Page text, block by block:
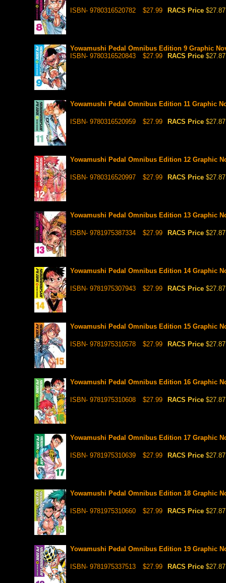
ISBN- 9780316520782 $27.99 RACS Price $27.87
Yowamushi Pedal Omnibus Edition 9 Graphic
ISBN- 9780316520843
$27.99 RACS Price $27.87
Yowamushi Pedal Omnibus Edition 11 Graphic
ISBN- 9780316520959 $27.99 RACS Price $27.87
Yowamushi Pedal Omnibus Edition 12 Graphic
ISBN- 9780316520997 $27.99 RACS Price $27.87
Yowamushi Pedal Omnibus Edition 13 Graphic
ISBN- 9781975387334 $27.99 RACS Price $27.87
Yowamushi Pedal Omnibus Edition 14 Graphic
ISBN- 9781975307943 $27.99 RACS Price $27.87
Yowamushi Pedal Omnibus Edition 15 Graphic
ISBN- 9781975310578 $27.99 RACS Price $27.87
Yowamushi Pedal Omnibus Edition 16 Graphic
ISBN- 9781975310608 $27.99 RACS Price $27.87
Yowamushi Pedal Omnibus Edition 17 Graphic
ISBN- 9781975310639 $27.99 RACS Price $27.87
Yowamushi Pedal Omnibus Edition 18 Graphic
ISBN- 9781975310660 $27.99 RACS Price $27.87
Yowamushi Pedal Omnibus Edition 19 Graphic
ISBN- 9781975337513 $27.99 RACS Price $27.87